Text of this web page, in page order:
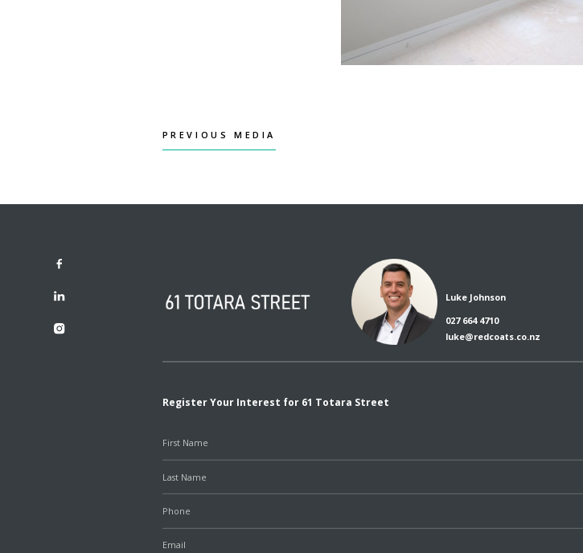
PREVIOUS MEDIA
PREVIOUS MEDIA
Luke Johnson
027 664 4710
luke@redcoats.co.nz
Register Your Interest for 61 Totara Street